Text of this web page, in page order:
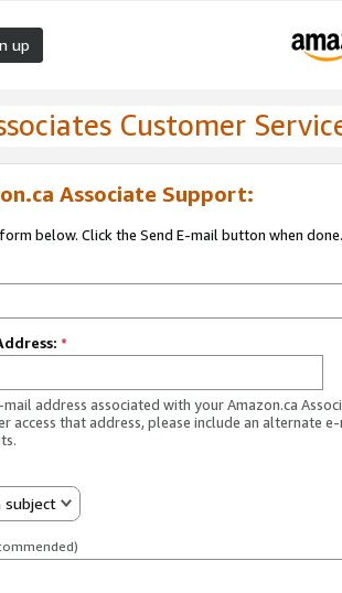
up
Customer
Associate Support:
below. Click the Send E-mail button when done.
*
address associated with your Amazon.ca
access that address, please include an alternate
subject